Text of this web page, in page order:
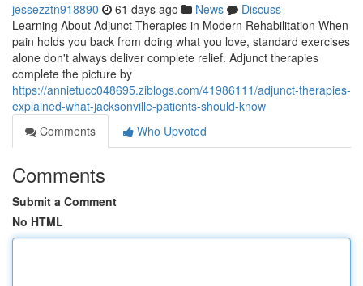
jessezztn918890 61 days ago News
Discuss
Learning About Adjunct Therapies in Modern Rehabilitation When
pain holds you back from doing what you love, standard exercises
alone don't always deliver complete relief. Adjunct therapies
complete the picture by
https://annietucc048695.ziblogs.com/41986111/adjunct-therapies-
explained-what-jacksonville-patients-should-know
Comments
Who Upvoted
Comments
Submit a Comment
No HTML